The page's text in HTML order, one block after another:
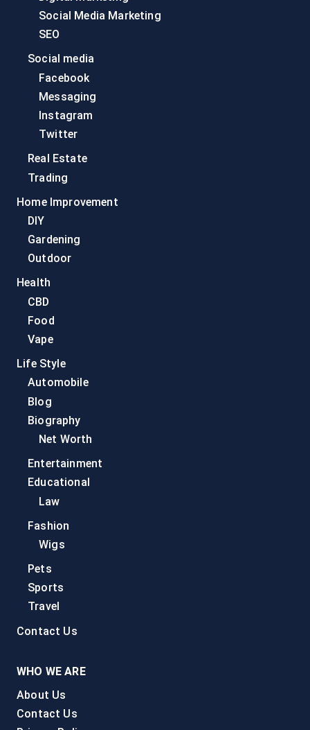
Social Media Marketing
SEO
Social media
Facebook
Messaging
Instagram
Twitter
Real Estate
Trading
Home Improvement
DIY
Gardening
Outdoor
Health
CBD
Food
Vape
Life Style
Automobile
Blog
Biography
Net Worth
Entertainment
Educational
Law
Fashion
Wigs
Pets
Sports
Travel
Contact Us
WHO WE ARE
About Us
Contact Us